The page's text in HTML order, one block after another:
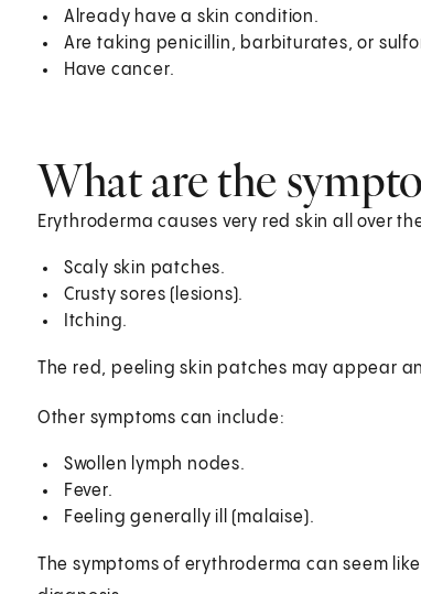
Already have a skin condition.
Are taking penicillin, barbiturates, or
Have cancer.
What are the
Erythroderma causes very red skin all over
Scaly skin patches.
Crusty sores (lesions).
Itching.
The red, peeling skin patches may appear
Other symptoms can include:
Swollen lymph nodes.
Fever.
Feeling generally ill (malaise).
The symptoms of erythroderma can seem